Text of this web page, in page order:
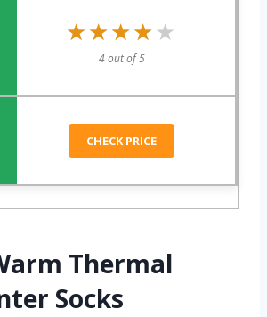
★★★★★
★★★★★
4 out of 5
CHECK PRICE
Thermal
Socks